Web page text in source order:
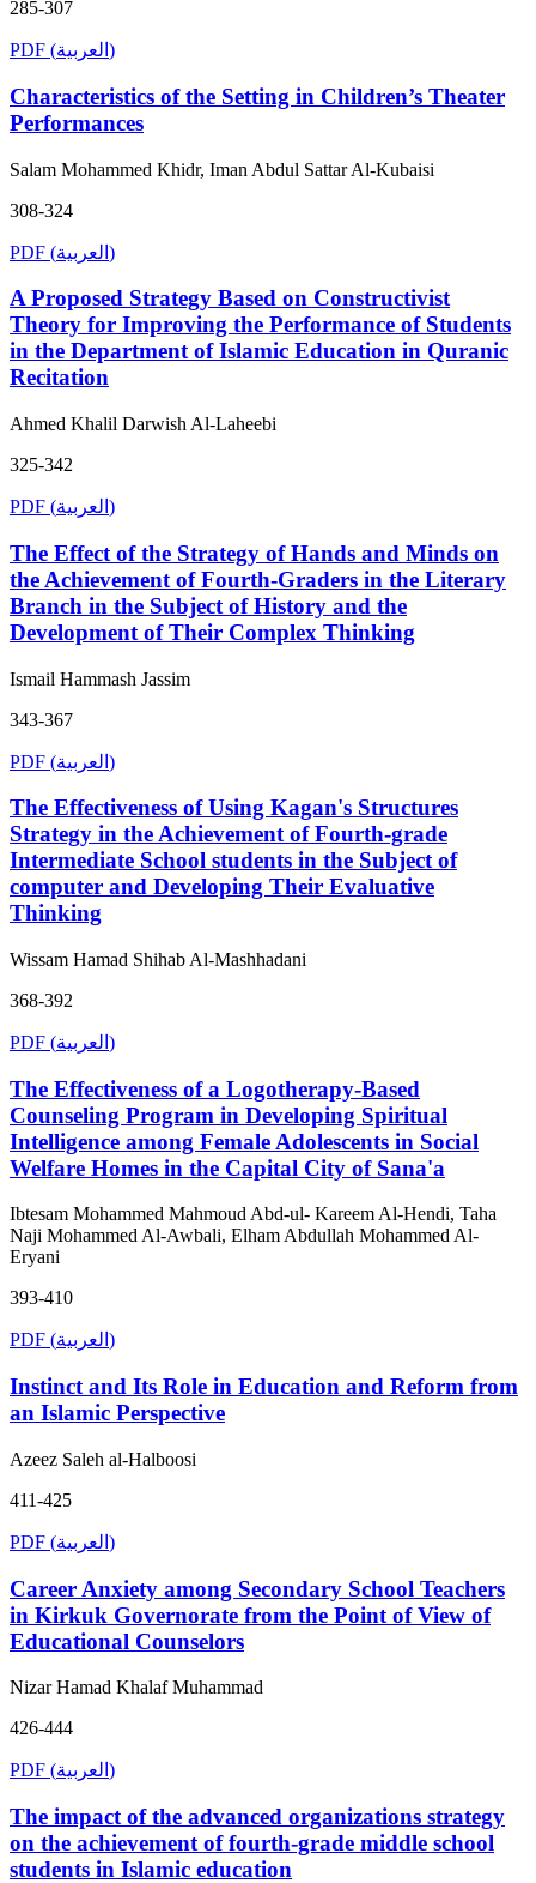
285-307
PDF (العربية)
Characteristics of the Setting in Children’s Theater
Performances
Salam Mohammed Khidr, Iman Abdul Sattar Al-Kubaisi
308-324
PDF (العربية)
A Proposed Strategy Based on Constructivist
Theory for Improving the Performance of Students
in the Department of Islamic Education in Quranic
Recitation
Ahmed Khalil Darwish Al-Laheebi
325-342
PDF (العربية)
The Effect of the Strategy of Hands and Minds on
the Achievement of Fourth-Graders in the Literary
Branch in the Subject of History and the
Development of Their Complex Thinking
Ismail Hammash Jassim
343-367
PDF (العربية)
The Effectiveness of Using Kagan's Structures
Strategy in the Achievement of Fourth-grade
Intermediate School students in the Subject of
computer and Developing Their Evaluative
Thinking
Wissam Hamad Shihab Al-Mashhadani
368-392
PDF (العربية)
The Effectiveness of a Logotherapy-Based
Counseling Program in Developing Spiritual
Intelligence among Female Adolescents in Social
Welfare Homes in the Capital City of Sana'a
Ibtesam Mohammed Mahmoud Abd-ul- Kareem Al-Hendi, Taha
Naji Mohammed Al-Awbali, Elham Abdullah Mohammed Al-
Eryani
393-410
PDF (العربية)
Instinct and Its Role in Education and Reform from
an Islamic Perspective
Azeez Saleh al-Halboosi
411-425
PDF (العربية)
Career Anxiety among Secondary School Teachers
in Kirkuk Governorate from the Point of View of
Educational Counselors
Nizar Hamad Khalaf Muhammad
426-444
PDF (العربية)
The impact of the advanced organizations strategy
on the achievement of fourth-grade middle school
students in Islamic education